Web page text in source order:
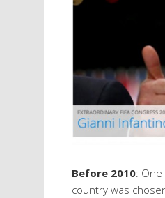
Before 2010:
country was